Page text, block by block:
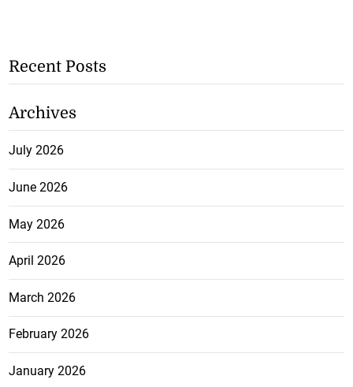
Recent Posts
Archives
July 2026
June 2026
May 2026
April 2026
March 2026
February 2026
January 2026